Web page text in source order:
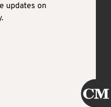
updates on